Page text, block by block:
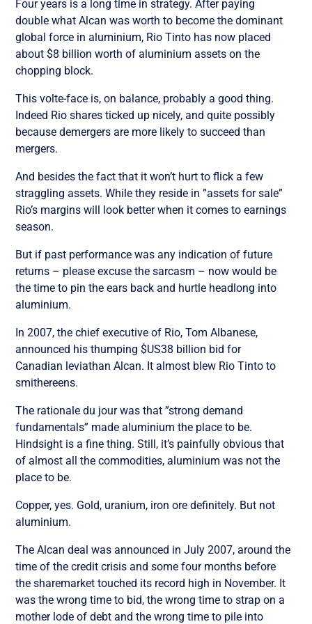
Four years is a long time in strategy. After paying
double what Alcan was worth to become the dominant
global force in aluminium, Rio Tinto has now placed
about $8 billion worth of aluminium assets on the
chopping block.
This volte-face is, on balance, probably a good thing.
Indeed Rio shares ticked up nicely, and quite possibly
because demergers are more likely to succeed than
mergers.
And besides the fact that it won’t hurt to flick a few
straggling assets. While they reside in ”assets for sale”
Rio’s margins will look better when it comes to earnings
season.
But if past performance was any indication of future
returns – please excuse the sarcasm – now would be
the time to pin the ears back and hurtle headlong into
aluminium.
In 2007, the chief executive of Rio, Tom Albanese,
announced his thumping $US38 billion bid for
Canadian leviathan Alcan. It almost blew Rio Tinto to
smithereens.
The rationale du jour was that ”strong demand
fundamentals” made aluminium the place to be.
Hindsight is a fine thing. Still, it’s painfully obvious that
of almost all the commodities, aluminium was not the
place to be.
Copper, yes. Gold, uranium, iron ore definitely. But not
aluminium.
The Alcan deal was announced in July 2007, around the
time of the credit crisis and some four months before
the sharemarket touched its record high in November. It
was the wrong time to bid, the wrong time to strap on a
mother lode of debt and the wrong time to pile into